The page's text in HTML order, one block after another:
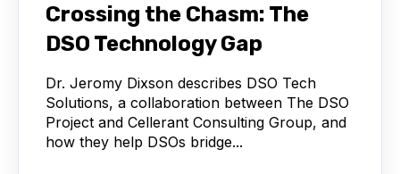
Crossing the Chasm: The
DSO Technology Gap
Dr. Jeromy Dixson describes DSO Tech
Solutions, a collaboration between The DSO
Project and Cellerant Consulting Group, and
how they help DSOs bridge...